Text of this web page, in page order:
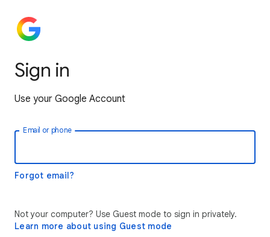
Sign in
Use your Google Account
Email or phone
Forgot email?
Not your computer? Use Guest mode to sign in privately.
Learn more about using Guest mode